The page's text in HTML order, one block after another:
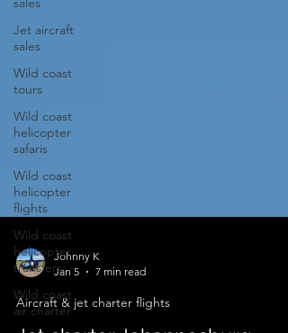
Jet aircraft
sales
Wild coast
tours
Wild coast
helicopter
safaris
Wild coast
helicopter
flights
Wild coast
helicopter
transfers
Wild coast
air charter
Jan 5
7 min read